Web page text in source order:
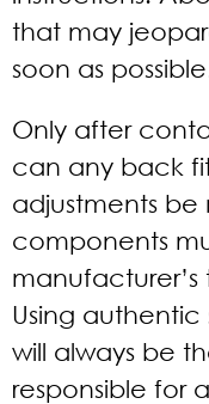
that may
soon as
Only after
can any back
adjustments be
components
Using authentic
will always be
responsible for